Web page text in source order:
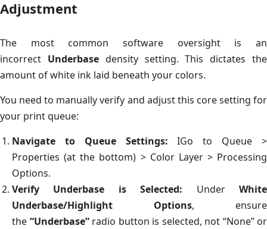
Adjustment
The most common software oversight is an
incorrect Underbasedensity setting. This dictates the
amount of white ink laid beneath your colors.
You need to manually verify and adjust this core setting for
your print queue:
Navigate to Queue Settings: IGo to Queue >
Properties (at the bottom) > Color Layer > Processing
Options.
Verify Underbase is Selected: UnderWhite
Underbase/Highlight Options, ensure
the “Underbase”radio button is selected, not “None” or